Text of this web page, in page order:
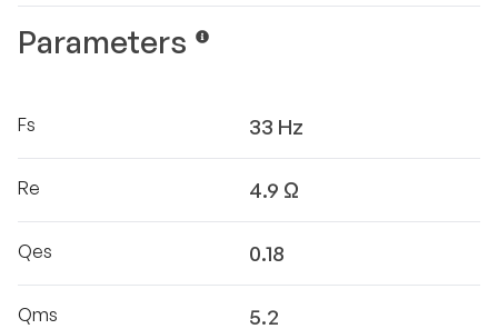
Parameters
Fs 33 Hz
Re 4.9 Ω
Qes 0.18
Qms 5.2